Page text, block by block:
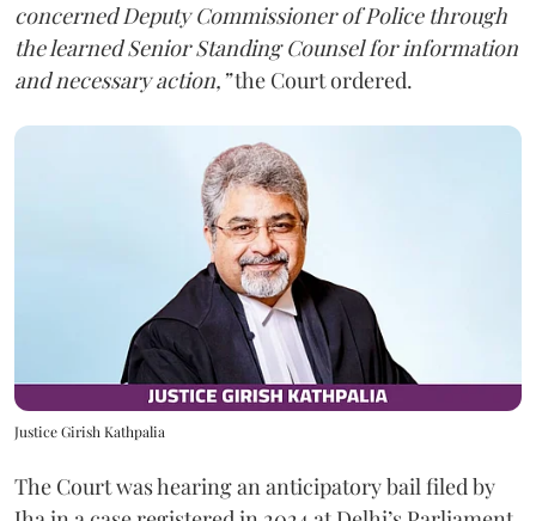
concerned Deputy Commissioner of Police through
the learned Senior Standing Counsel for information
and necessary action,”the Court ordered.
Justice Girish Kathpalia
The Court was hearing an anticipatory bail filed by